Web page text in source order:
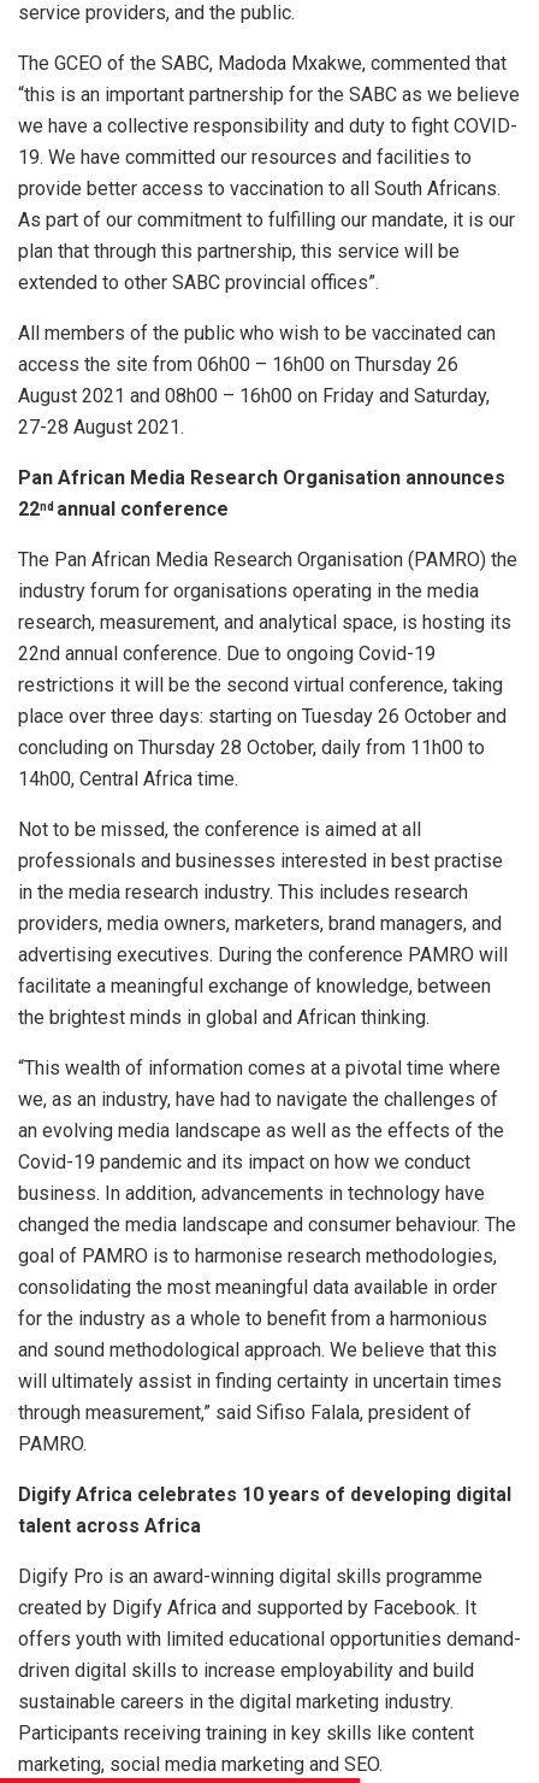
service providers, and the public.
The GCEO of the SABC, Madoda Mxakwe, commented that
“this is an important partnership for the SABC as we believe
we have a collective responsibility and duty to fight COVID-
19. We have committed our resources and facilities to
provide better access to vaccination to all South Africans.
As part of our commitment to fulfilling our mandate, it is our
plan that through this partnership, this service will be
extended to other SABC provincial offices”.
All members of the public who wish to be vaccinated can
access the site from 06h00 – 16h00 on Thursday 26
August 2021 and 08h00 – 16h00 on Friday and Saturday,
27-28 August 2021.
Pan African Media Research Organisation announces
22nd annual conference
The Pan African Media Research Organisation (PAMRO) the
industry forum for organisations operating in the media
research, measurement, and analytical space, is hosting its
22nd annual conference. Due to ongoing Covid-19
restrictions it will be the second virtual conference, taking
place over three days: starting on Tuesday 26 October and
concluding on Thursday 28 October, daily from 11h00 to
14h00, Central Africa time.
Not to be missed, the conference is aimed at all
professionals and businesses interested in best practise
in the media research industry. This includes research
providers, media owners, marketers, brand managers, and
advertising executives. During the conference PAMRO will
facilitate a meaningful exchange of knowledge, between
the brightest minds in global and African thinking.
“This wealth of information comes at a pivotal time where
we, as an industry, have had to navigate the challenges of
an evolving media landscape as well as the effects of the
Covid-19 pandemic and its impact on how we conduct
business. In addition, advancements in technology have
changed the media landscape and consumer behaviour. The
goal of PAMRO is to harmonise research methodologies,
consolidating the most meaningful data available in order
for the industry as a whole to benefit from a harmonious
and sound methodological approach. We believe that this
will ultimately assist in finding certainty in uncertain times
through measurement,” said Sifiso Falala, president of
PAMRO.
Digify Africa celebrates 10 years of developing digital
talent across Africa
Digify Pro is an award-winning digital skills programme
created by Digify Africa and supported by Facebook. It
offers youth with limited educational opportunities demand-
driven digital skills to increase employability and build
sustainable careers in the digital marketing industry.
Participants receiving training in key skills like content
marketing, social media marketing and SEO.